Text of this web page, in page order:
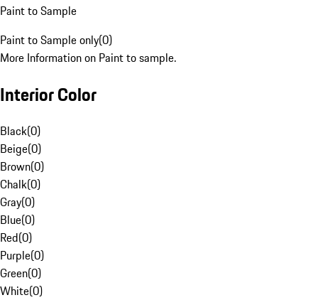
Paint to Sample
Paint to Sample only(0)
More Information on Paint to sample.
Interior Color
Black(0)
Beige(0)
Brown(0)
Chalk(0)
Gray(0)
Blue(0)
Red(0)
Purple(0)
Green(0)
White(0)